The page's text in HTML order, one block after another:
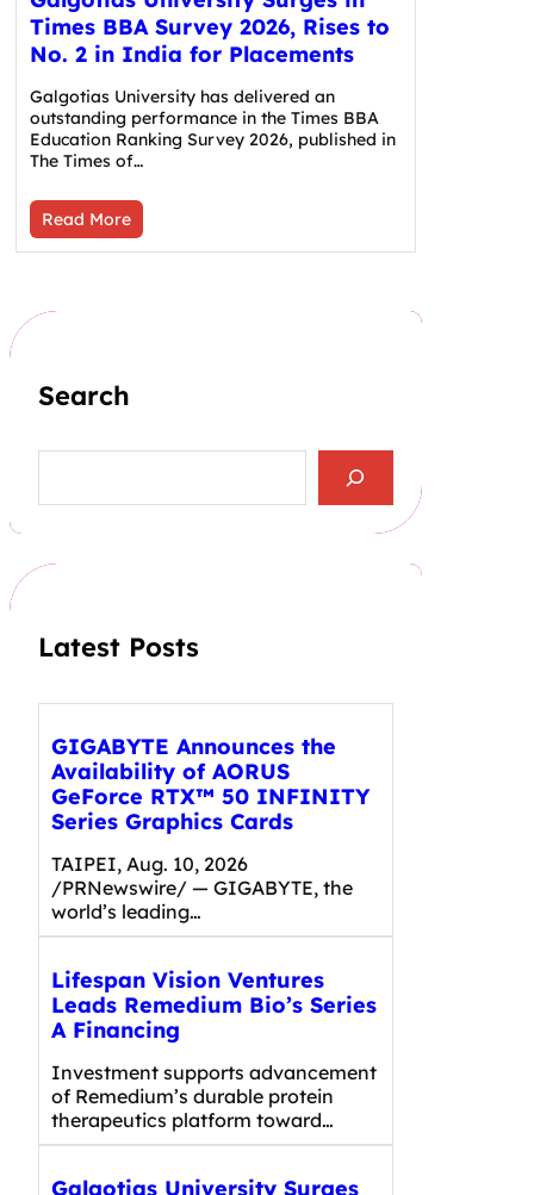
Times BBA Survey 2026, Rises to
No. 2 in India for Placements
Galgotias University has delivered an
outstanding performance in the Times BBA
Education Ranking Survey 2026, published in
The Times of…
Read More
Search
a
h
Latest Posts
GIGABYTE Announces the
Availability of AORUS
GeForce RTX™ 50 INFINITY
Series Graphics Cards
TAIPEI, Aug. 10, 2026
/PRNewswire/ — GIGABYTE, the
world’s leading…
Lifespan Vision Ventures
Leads Remedium Bio’s Series
A Financing
Investment supports advancement
of Remedium’s durable protein
therapeutics platform toward…
Galgotias University Surges